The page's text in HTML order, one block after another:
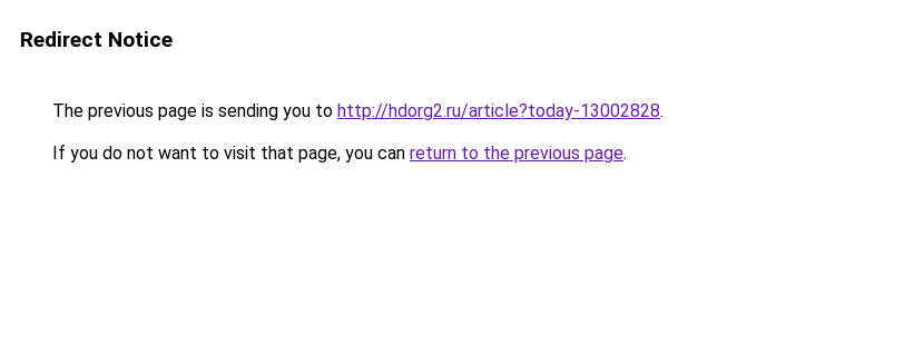
Redirect Notice
The previous page is sending you to http://hdorg2.ru/article?today-13002828.
If you do not want to visit that page, you can return to the previous page.